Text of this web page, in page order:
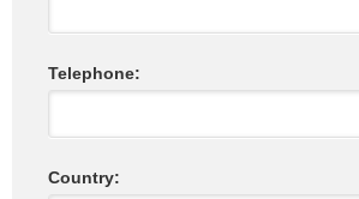
Telephone:
Country: